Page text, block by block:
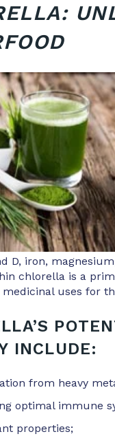
D, iron,
chlorella is a
uses for
INCLUDE:
from heavy
optimal immune
properties;